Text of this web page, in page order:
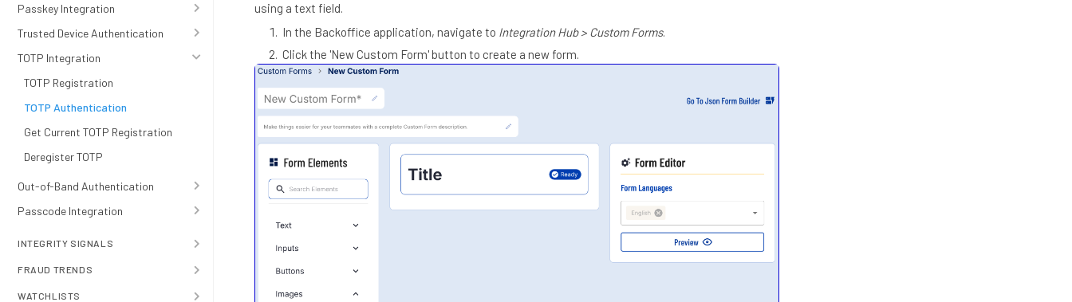
Passkey Integration
Trusted Device Authentication
TOTP Integration
TOTP Registration
TOTP Authentication
Get Current TOTP Registration
Deregister TOTP
Out-of-Band Authentication
Passcode Integration
INTEGRITY SIGNALS
FRAUD TRENDS
WATCHLISTS
using a text field.
In the Backoffice application, navigate to Integration Hub > Custom Forms.
Click the 'New Custom Form' button to create a new form.